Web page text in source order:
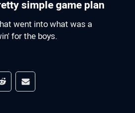
simple game plan
went into what was a
for the boys.
media
Whats-app
Share via Reddit
Share via Email